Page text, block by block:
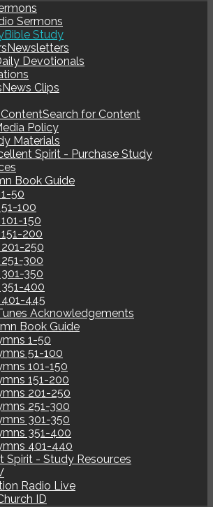
Sermons
Bible Study
Newsletters
Devotionals
News Clips
Search for Content
Policy
Materials
Spirit - Purchase Study
Book Guide
50
100
150
200
250
300
350
400
445
Acknowledgements
Book Guide
1-50
51-100
101-150
151-200
201-250
251-300
301-350
351-400
401-440
Spirit - Study Resources
Radio Live
ID